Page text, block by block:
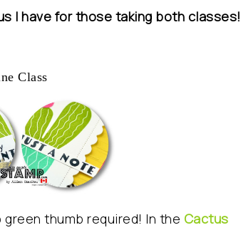
I have for those taking both classes!
Class
thumb required! In the Cactus